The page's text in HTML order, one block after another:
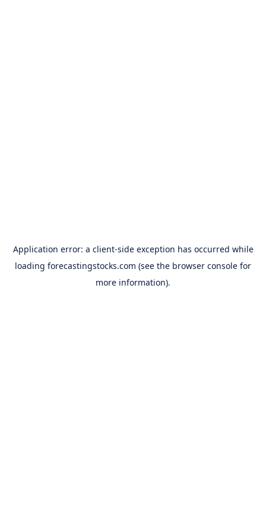
Application error: a client-side exception has occurred while
loading forecastingstocks.com (see the browser console for
more information).